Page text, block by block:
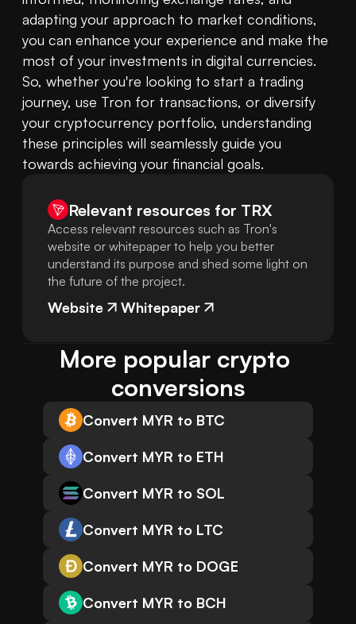
adapting your approach to market conditions,
you can enhance your experience and make the
most of your investments in digital currencies.
So, whether you're looking to start a trading
journey, use Tron for transactions, or diversify
your cryptocurrency portfolio, understanding
these principles will seamlessly guide you
towards achieving your financial goals.
Relevant resources for TRX
Access relevant resources such as Tron's
website or whitepaper to help you better
understand its purpose and shed some light on
the future of the project.
Website Whitepaper
More popular crypto
conversions
Convert MYR to BTC
Convert MYR to ETH
Convert MYR to SOL
Convert MYR to LTC
Convert MYR to DOGE
Convert MYR to BCH